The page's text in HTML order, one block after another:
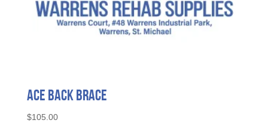
Ace Back Brace
$105.00